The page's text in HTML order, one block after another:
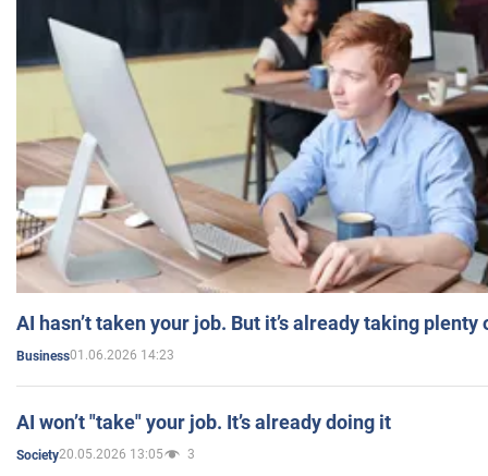
AI hasn’t taken your job. But it’s already taking plenty
Business01.06.2026 14:23
AI won’t "take" your job. It’s already doing it
Society20.05.2026 13:05 3